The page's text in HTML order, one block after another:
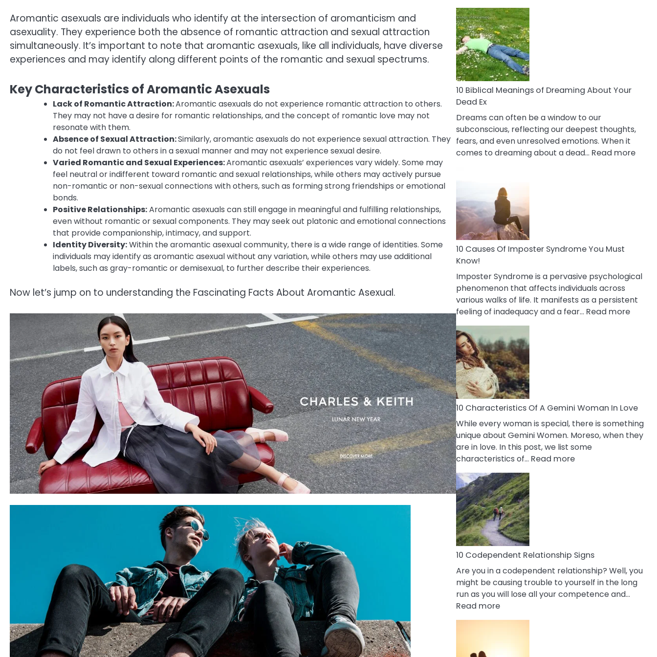
Aromantic asexuals are individuals who identify at the intersection of aromanticism and
asexuality. They experience both the absence of romantic attraction and sexual attraction
simultaneously. It’s important to note that aromantic asexuals, like all individuals, have diverse
experiences and may identify along different points of the romantic and sexual spectrums.
Key Characteristics of Aromantic Asexuals
Lack of Romantic Attraction:Aromantic asexuals do not experience romantic attraction to others.
They may not have a desire for romantic relationships, and the concept of romantic love may not
resonate with them.
Absence of Sexual Attraction:Similarly, aromantic asexuals do not experience sexual attraction. They
do not feel drawn to others in a sexual manner and may not experience sexual desire.
Varied Romantic and Sexual Experiences:Aromantic asexuals’ experiences vary widely. Some may
feel neutral or indifferent toward romantic and sexual relationships, while others may actively pursue
non-romantic or non-sexual connections with others, such as forming strong friendships or emotional
bonds.
Positive Relationships:Aromantic asexuals can still engage in meaningful and fulfilling relationships,
even without romantic or sexual components. They may seek out platonic and emotional connections
that provide companionship, intimacy, and support.
Identity Diversity:Within the aromantic asexual community, there is a wide range of identities. Some
individuals may identify as aromantic asexual without any variation, while others may use additional
labels, such as gray-romantic or demisexual, to further describe their experiences.
Now let’s jump on to understanding the Fascinating Facts About Aromantic Asexual.
10
Benefits
Of
Retail
Therapy
That
Reduce
Stress
10 Biblical Meanings of Dreaming About Your
Dead Ex
Dreams can often be a window to our
subconscious, reflecting our deepest thoughts,
fears, and even unresolved emotions. When it
comes to dreaming about a dead… Read more:
10 Causes Of Imposter Syndrome You Must
Know!
Imposter Syndrome is a pervasive psychological
phenomenon that affects individuals across
various walks of life. It manifests as a persistent
feeling of inadequacy and a fear… Read more:
Know!
10 Characteristics Of A Gemini Woman In Love
While every woman is special, there is something
unique about Gemini Women. Moreso, when they
are in love. In this post, we list some
characteristics of… Read more:
Love
10 Codependent Relationship Signs
Are you in a codependent relationship? Well, you
might be causing trouble to yourself in the long
run as you will lose all your competence and…
Read more:
10